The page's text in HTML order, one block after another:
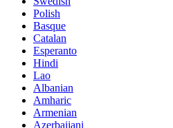
Polish
Basque
Catalan
Esperanto
Hindi
Lao
Albanian
Amharic
Armenian
Azerbaijani